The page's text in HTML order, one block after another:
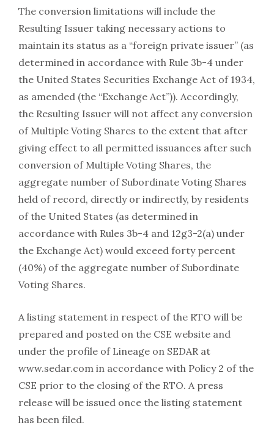
The conversion limitations will include the
Resulting Issuer taking necessary actions to
maintain its status as a “foreign private issuer” (as
determined in accordance with Rule 3b-4 under
the United States Securities Exchange Act of 1934,
as amended (the “Exchange Act”)). Accordingly,
the Resulting Issuer will not affect any conversion
of Multiple Voting Shares to the extent that after
giving effect to all permitted issuances after such
conversion of Multiple Voting Shares, the
aggregate number of Subordinate Voting Shares
held of record, directly or indirectly, by residents
of the United States (as determined in
accordance with Rules 3b-4 and 12g3-2(a) under
the Exchange Act) would exceed forty percent
(40%) of the aggregate number of Subordinate
Voting Shares.
A listing statement in respect of the RTO will be
prepared and posted on the CSE website and
under the profile of Lineage on SEDAR at
www.sedar.com in accordance with Policy 2 of the
CSE prior to the closing of the RTO. A press
release will be issued once the listing statement
has been filed.